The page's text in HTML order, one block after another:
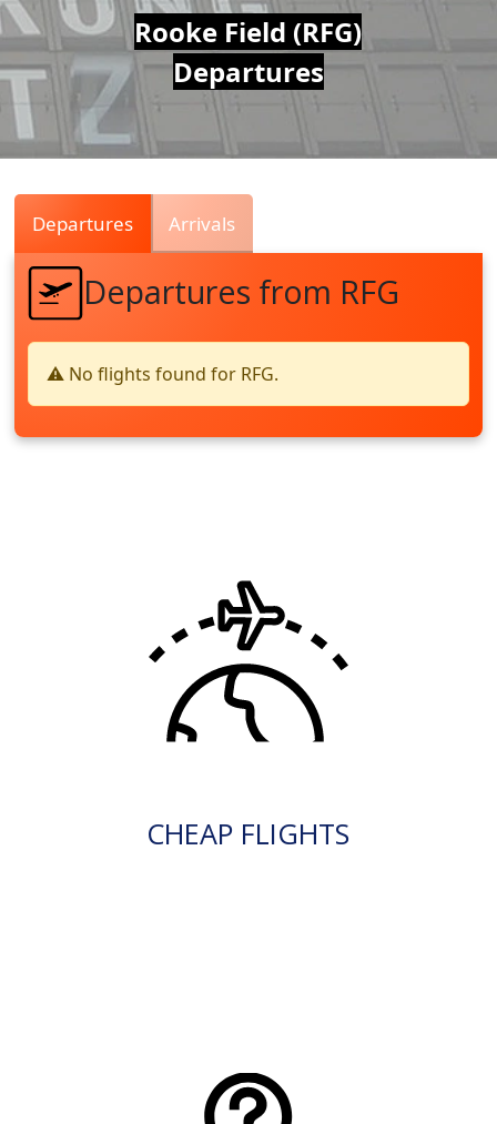
Air
Traffic
Live
Rooke Field (RFG)
Departures
Departures Arrivals
Departures from RFG
⚠️ No flights found for RFG.
CHEAP FLIGHTS